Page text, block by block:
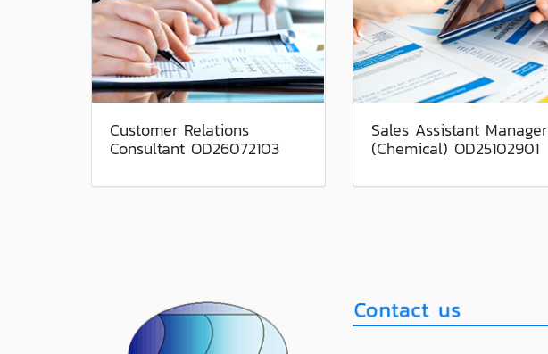
Customer Relations
Consultant OD26072103
Sales Assistant Manager
(Chemical) OD25102901